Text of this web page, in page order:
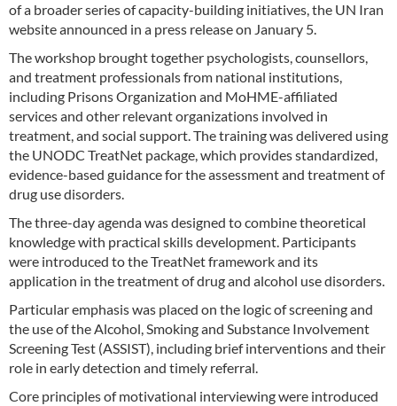
of a broader series of capacity-building initiatives, the UN Iran
website announced in a press release on January 5.
The workshop brought together psychologists, counsellors,
and treatment professionals from national institutions,
including Prisons Organization and MoHME-affiliated
services and other relevant organizations involved in
treatment, and social support. The training was delivered using
the UNODC TreatNet package, which provides standardized,
evidence-based guidance for the assessment and treatment of
drug use disorders.
The three-day agenda was designed to combine theoretical
knowledge with practical skills development. Participants
were introduced to the TreatNet framework and its
application in the treatment of drug and alcohol use disorders.
Particular emphasis was placed on the logic of screening and
the use of the Alcohol, Smoking and Substance Involvement
Screening Test (ASSIST), including brief interventions and their
role in early detection and timely referral.
Core principles of motivational interviewing were introduced